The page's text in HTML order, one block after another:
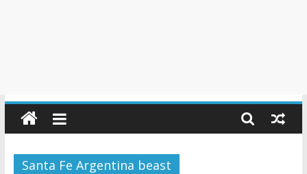
Santa Fe Argentina beast